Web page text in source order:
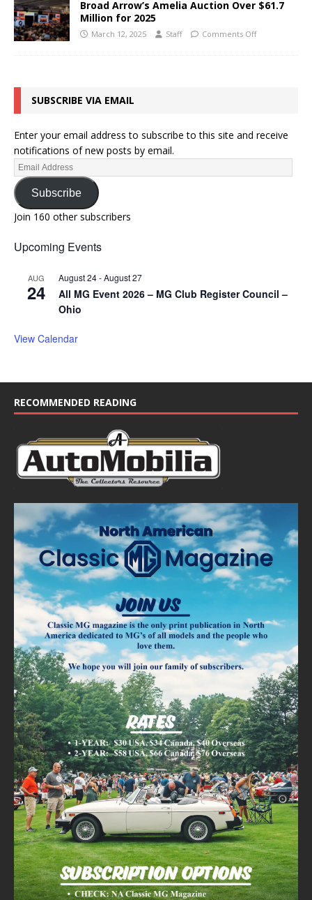
Broad Arrow’s Amelia Auction Over $61.7
Million for 2025
March 12, 2025 Staff Comments Off
SUBSCRIBE VIA EMAIL
Enter your email address to subscribe to this site and receive
notifications of new posts by email.
Subscribe
Join 160 other subscribers
Upcoming Events
AUG
24
August 24-August 27
All MG Event 2026 – MG Club Register Council –
Ohio
View Calendar
RECOMMENDED READING